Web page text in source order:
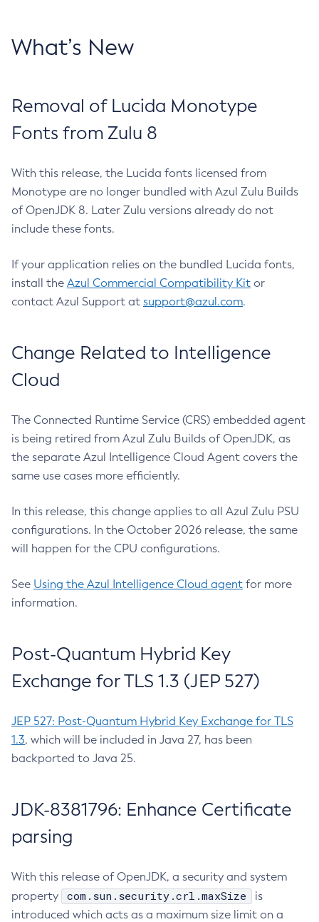
What’s New
Removal of Lucida Monotype
Fonts from Zulu 8
With this release, the Lucida fonts licensed from
Monotype are no longer bundled with Azul Zulu Builds
of OpenJDK 8. Later Zulu versions already do not
include these fonts.
If your application relies on the bundled Lucida fonts,
install the Azul Commercial Compatibility Kit or
contact Azul Support at support@azul.com.
Change Related to Intelligence
Cloud
The Connected Runtime Service (CRS) embedded agent
is being retired from Azul Zulu Builds of OpenJDK, as
the separate Azul Intelligence Cloud Agent covers the
same use cases more efficiently.
In this release, this change applies to all Azul Zulu PSU
configurations. In the October 2026 release, the same
will happen for the CPU configurations.
See Using the Azul Intelligence Cloud agent for more
information.
Post-Quantum Hybrid Key
Exchange for TLS 1.3 (JEP 527)
JEP 527: Post-Quantum Hybrid Key Exchange for TLS
1.3, which will be included in Java 27, has been
backported to Java 25.
JDK-8381796: Enhance Certificate
parsing
With this release of OpenJDK, a security and system
property
com.sun.security.crl.maxSize
is
introduced which acts as a maximum size limit on a